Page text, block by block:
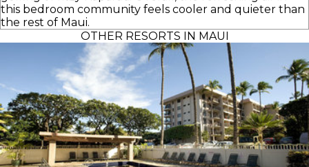
this bedroom community feels cooler and quieter than
the rest of Maui.
OTHER RESORTS IN MAUI